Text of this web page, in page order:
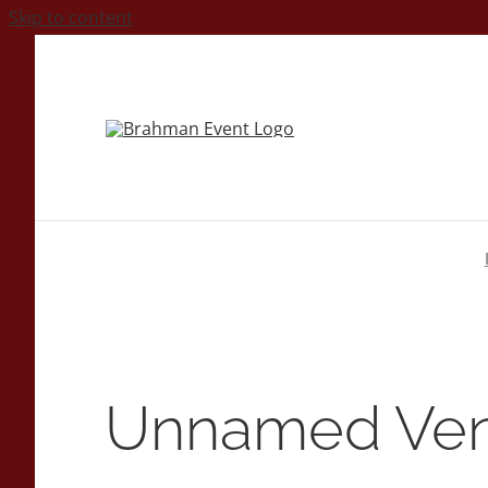
Skip to content
Unnamed